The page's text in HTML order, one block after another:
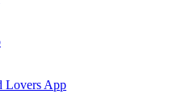
Lovers App